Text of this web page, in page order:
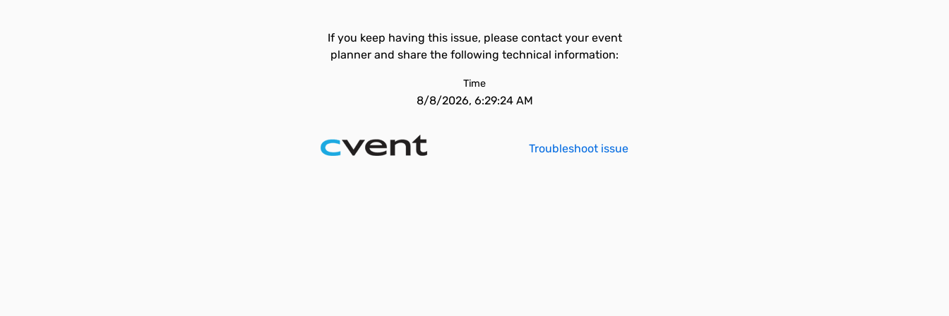
If you keep having this issue, please contact your event
planner and share the following technical information:
Time
8/8/2026, 6:29:24 AM
Troubleshoot issue